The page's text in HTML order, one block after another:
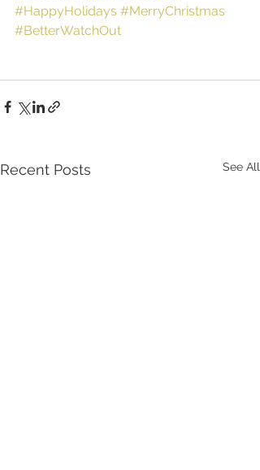
#HappyHolidays #MerryChristmas
#BetterWatchOut
Recent Posts See All